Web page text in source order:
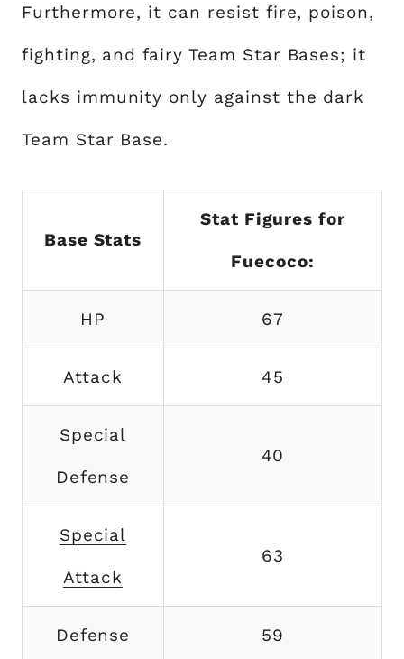
Furthermore, it can resist fire, poison,
fighting, and fairy Team Star Bases; it
lacks immunity only against the dark
Team Star Base.
Base Stats
Stat Figures for
Fuecoco:
HP 67
Attack 45
Special
Defense
40
Special
Attack
63
Defense 59